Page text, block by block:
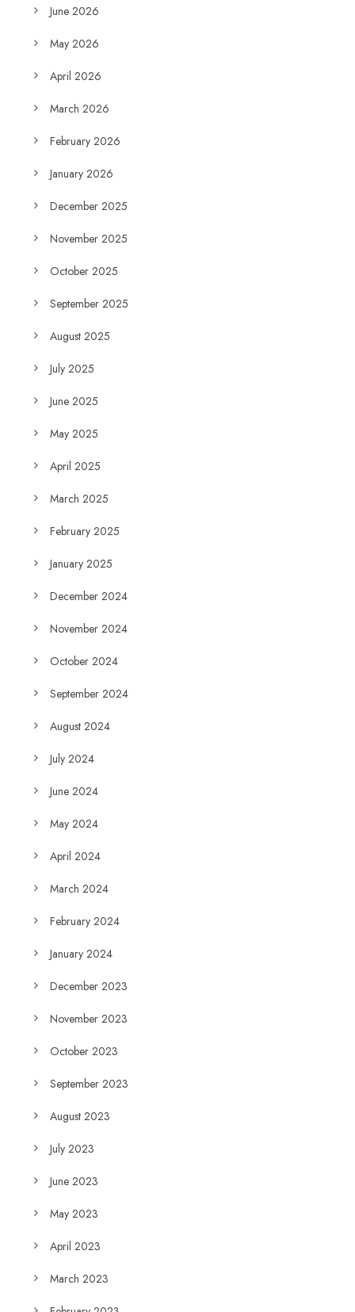
June 2026
May 2026
April 2026
March 2026
February 2026
January 2026
December 2025
November 2025
October 2025
September 2025
August 2025
July 2025
June 2025
May 2025
April 2025
March 2025
February 2025
January 2025
December 2024
November 2024
October 2024
September 2024
August 2024
July 2024
June 2024
May 2024
April 2024
March 2024
February 2024
January 2024
December 2023
November 2023
October 2023
September 2023
August 2023
July 2023
June 2023
May 2023
April 2023
March 2023